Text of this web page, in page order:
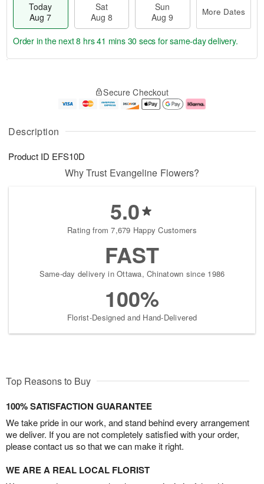
Description
Product ID EFS10D
Today
Aug 7
Sat
Aug 8
Sun
Aug 9
More Dates
u
7
g
g
e
t
s
Order in the next8 hrs 41 mins 30 secs for same-day delivery.
Secure Checkout
Why Trust Evangeline Flowers?
5.0
Rating from 7,679 Happy Customers
FAST
Same-day delivery in Ottawa, Chinatown since 1986
100%
Florist-Designed and Hand-Delivered
Top Reasons to Buy
100% SATISFACTION GUARANTEE
We take pride in our work, and stand behind every arrangement
we deliver. If you are not completely satisfied with your order,
please contact us so that we can make it right.
WE ARE A REAL LOCAL FLORIST